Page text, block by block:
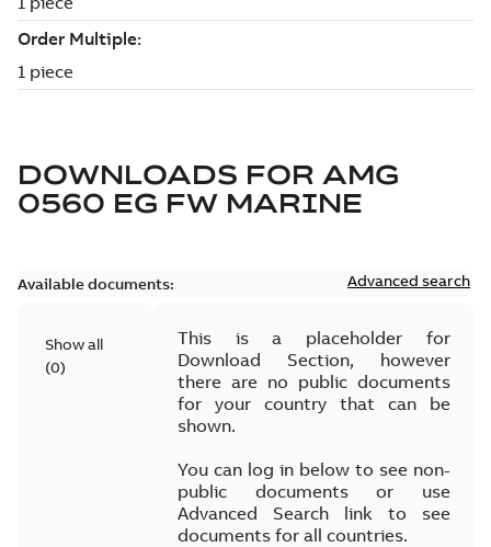
DOWNLOADS FOR AMG
0560 EG FW MARINE
Available documents: Advanced search
Show all
(0)
This is a placeholder for
Download Section, however
there are no public documents
for your country that can be
shown.
You can log in below to see non-
public documents or use
Advanced Search link to see
documents for all countries.